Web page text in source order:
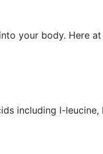
your body. Here
including l-